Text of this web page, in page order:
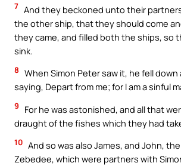
7 And they beckoned unto their
the other ship, that they should come
they came, and filled both the ships, so
sink.
8 When Simon Peter saw it, he fell down
saying, Depart from me; for I am a sinful
9
For he was astonished, and all that
draught of the fishes which they had
10 And so was also James, and John,
Zebedee, which were partners with